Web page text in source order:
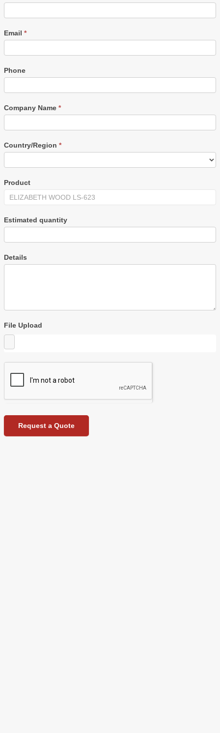
Email *
Phone
Company Name *
Country/Region *
Product
Estimated quantity
Details
File Upload
Request a Quote